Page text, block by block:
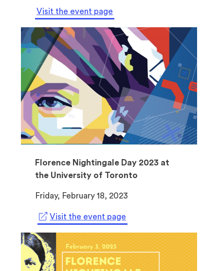
Visit the event page
Florence Nightingale Day 2023 at
the University of Toronto
Friday, February 18, 2023
Visit the event page
p
e
n